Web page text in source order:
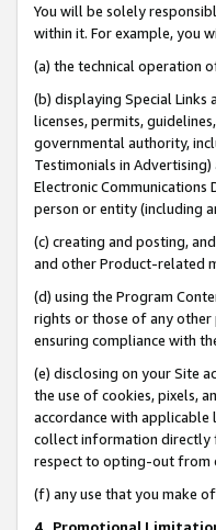
You will be solely
within it. For example, you
(a) the technical operation
(b) displaying Special
licenses, permits,
governmental authority,
Testimonials in
Electronic Communications
person or entity (including
(c) creating and posting,
and other Product-related
(d) using the Program
rights or those of any
ensuring compliance with
(e) disclosing on your Site
the use of cookies, pixels,
accordance with applicable
collect information directly
respect to opting-out from
(f) any use that you make
4. Promotional